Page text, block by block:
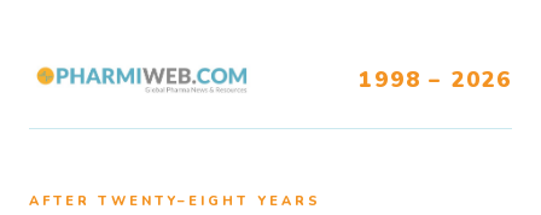
1998 – 2026
AFTER TWENTY–EIGHT YEARS